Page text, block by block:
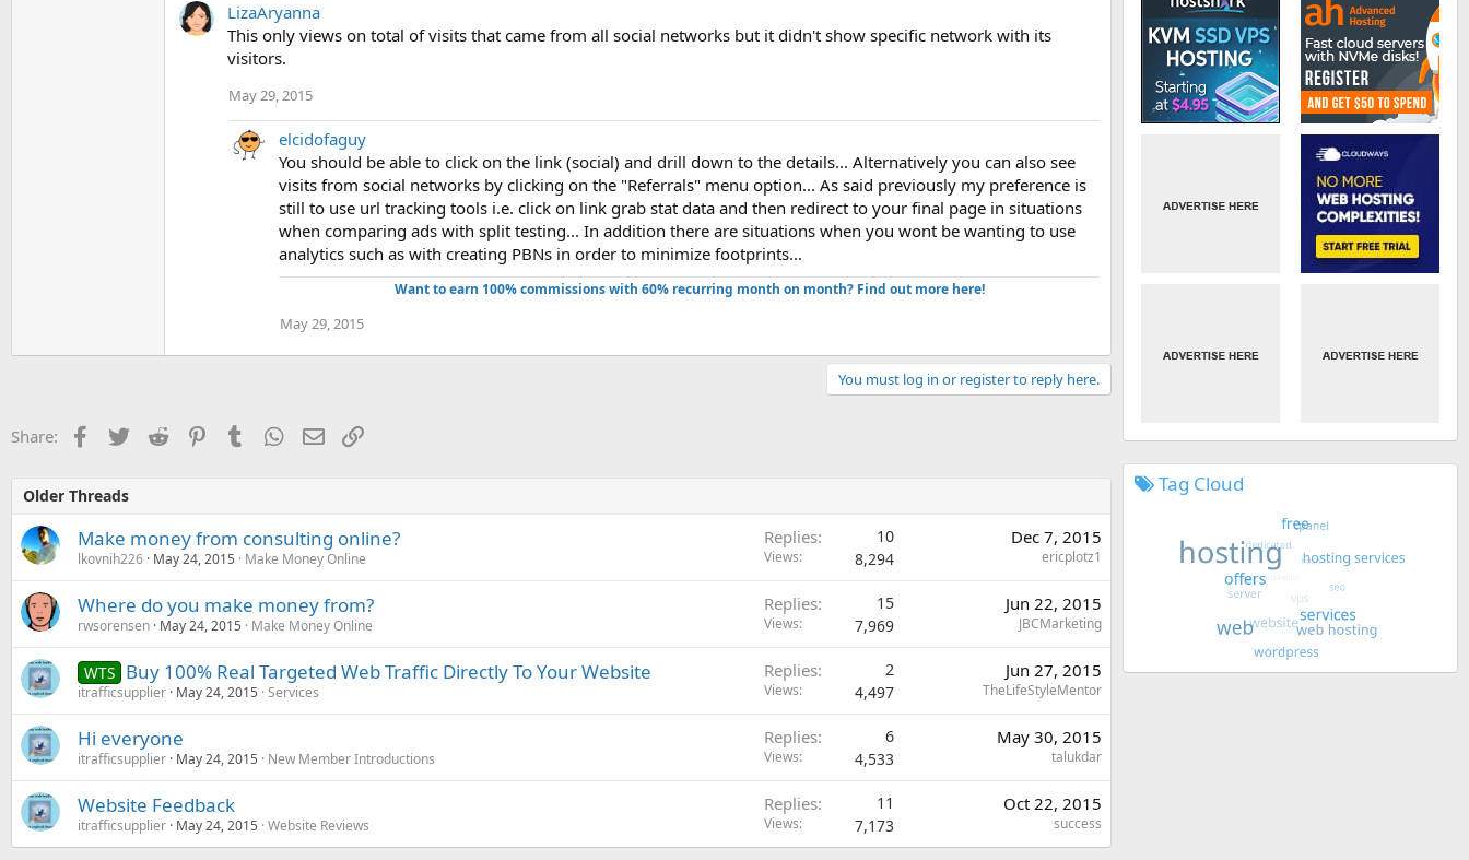
LizaAryanna
This only views on total of visits that came from all social networks but it didn't show specific network with its
visitors.
May 29, 2015
elcidofaguy
You should be able to click on the link (social) and drill down to the details... Alternatively you can also see
visits from social networks by clicking on the "Referrals" menu option... As said previously my preference is
still to use url tracking tools i.e. click on link grab stat data and then redirect to your final page in situations
when comparing ads with split testing... In addition there are situations when you wont be wanting to use
analytics such as with creating PBNs in order to minimize footprints...
Want to earn 100% commissions with 60% recurring month on month? Find out more here!​
May 29, 2015
You must log in or register to reply here.
Share: Facebook
TwitterReddit PinterestTumblr WhatsApp
EmailLink
Older Threads
Make money from consulting online?
lkovnih226 May 24, 2015 Make Money Online
Replies 10
Views 8,294
Dec 7, 2015
ericplotz1
Where do you make money from?
rwsorensen May 24, 2015 Make Money Online
Replies 15
Views 7,969
Jun 22, 2015
JBCMarketing
WTS Buy 100% Real Targeted Web Traffic Directly To Your Website
itrafficsupplier May 24, 2015 Services
Replies 2
Views 4,497
Jun 27, 2015
TheLifeStyleMentor
Hi everyone
itrafficsupplier May 24, 2015 New Member Introductions
Replies 6
Views 4,533
May 30, 2015
talukdar
Website Feedback
itrafficsupplier May 24, 2015 Website Reviews
Replies 11
Views 7,173
Oct 22, 2015
success
Tag Cloud